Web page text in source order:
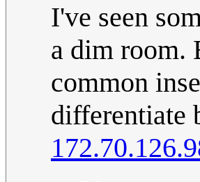
I've seen
a dim room.
common
differentiate